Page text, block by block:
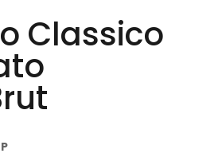
Classico